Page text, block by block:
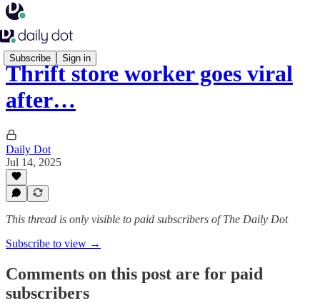
Subscribe Sign in
Thrift store worker goes viral
after…
Daily Dot
Jul 14, 2025
This thread is only visible to paid subscribers of The Daily Dot
Subscribe to view →
Comments on this post are for paid
subscribers